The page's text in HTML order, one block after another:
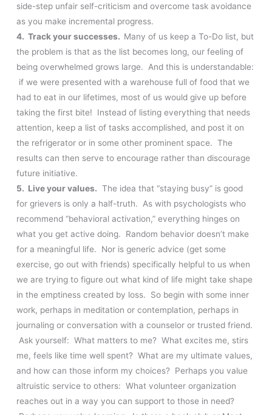
side-step unfair self-criticism and overcome task avoidance
as you make incremental progress.
4. Track your successes. Many of us keep a To-Do list, but
the problem is that as the list becomes long, our feeling of
being overwhelmed grows large. And this is understandable:
if we were presented with a warehouse full of food that we
had to eat in our lifetimes, most of us would give up before
taking the first bite! Instead of listing everything that needs
attention, keep a list of tasks accomplished, and post it on
the refrigerator or in some other prominent space. The
results can then serve to encourage rather than discourage
future initiative.
5. Live your values. The idea that “staying busy” is good
for grievers is only a half-truth. As with psychologists who
recommend “behavioral activation,” everything hinges on
what you get active doing. Random behavior doesn’t make
for a meaningful life. Nor is generic advice (get some
exercise, go out with friends) specifically helpful to us when
we are trying to figure out what kind of life might take shape
in the emptiness created by loss. So begin with some inner
work, perhaps in meditation or contemplation, perhaps in
journaling or conversation with a counselor or trusted friend.
Ask yourself: What matters to me? What excites me, stirs
me, feels like time well spent? What are my ultimate values,
and how can those inform my choices? Perhaps you value
altruistic service to others: What volunteer organization
reaches out in a way you can support to those in need?